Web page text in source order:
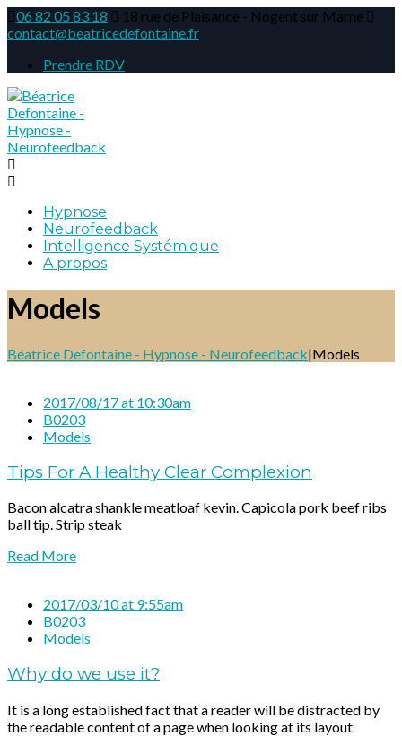
06 82 05 83 18
18 rue de Plaisance - Nogent sur Marne
contact@beatricedefontaine.fr
Prendre RDV
Hypnose
Neurofeedback
Intelligence Systémique
A propos
Models
Béatrice Defontaine - Hypnose - Neurofeedback|Models
2017/08/17 at 10:30am
B0203
Models
Tips For A Healthy Clear Complexion
Bacon alcatra shankle meatloaf kevin. Capicola pork beef ribs
ball tip. Strip steak
Read More
2017/03/10 at 9:55am
B0203
Models
Why do we use it?
It is a long established fact that a reader will be distracted by
the readable content of a page when looking at its layout